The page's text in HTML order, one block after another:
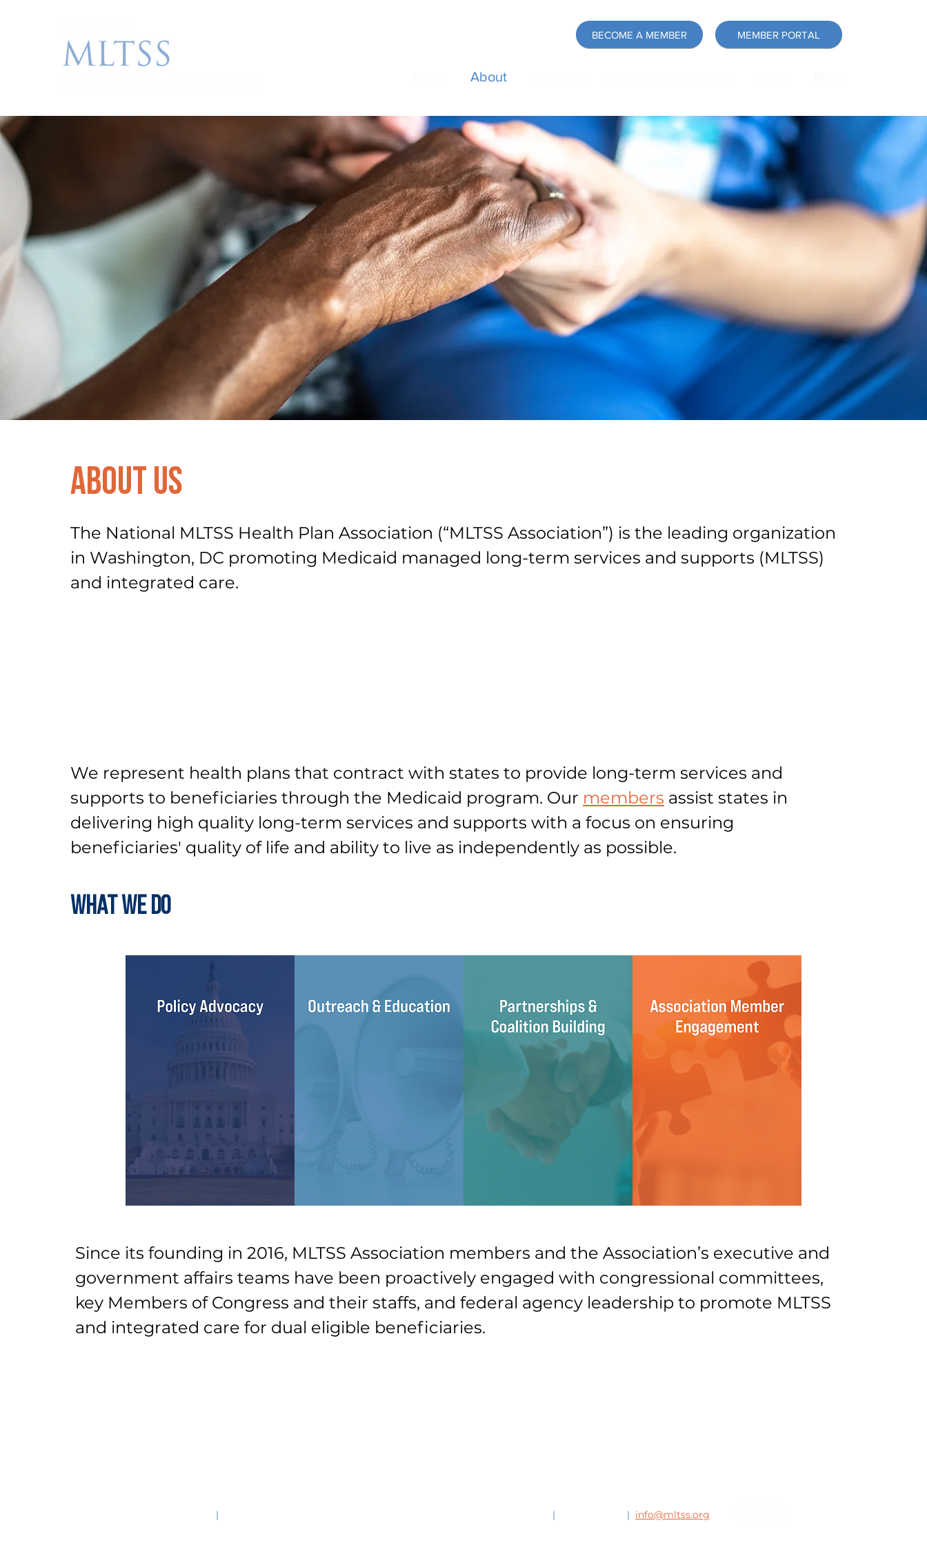
BECOME A MEMBER MEMBER PORTAL
About
About Us
The National MLTSS Health Plan Association (“MLTSS Association”) is the leading organization
in Washington, DC promoting Medicaid managed long-term services and supports (MLTSS)
and integrated care.
We represent health plans that contract with states to provide long-term services and
supports to beneficiaries through the Medicaid program. Our members assist states in
delivering high quality long-term services and supports with a focus on ensuring
beneficiaries' quality of life and ability to live as independently as possible.
What We Do
Since its founding in 2016, MLTSS Association members and the Association’s executive and
government affairs teams have been proactively engaged with congressional committees,
key Members of Congress and their staffs, and federal agency leadership to promote MLTSS
and integrated care for dual eligible beneficiaries.
| | | info@mltss.org